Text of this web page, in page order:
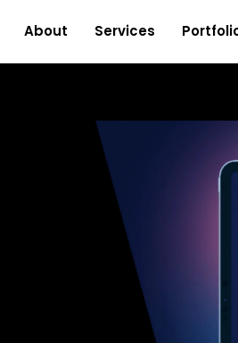
About Services